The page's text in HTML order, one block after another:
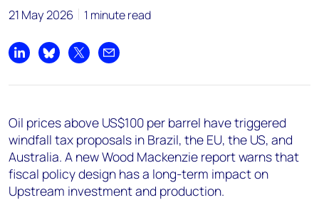
Chris Boba
+44 7408 841129
Angélica Juárez
+5256 4171 1980
21 May 2026 1 minute read
Share on LinkedIn
Share on Bluesky
Share on XShare by email
Oil prices above US$100 per barrel have triggered
windfall tax proposals in Brazil, the EU, the US, and
Australia. A new Wood Mackenzie report warns that
fiscal policy design has a long-term impact on
Upstream investment and production.